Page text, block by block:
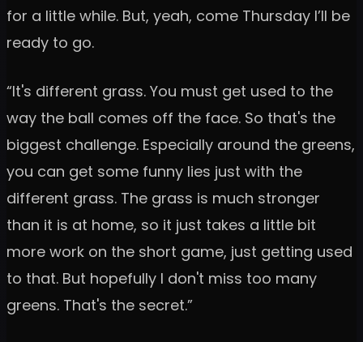
for a little while. But, yeah, come Thursday I’ll be
ready to go.
“It's different grass. You must get used to the
way the ball comes off the face. So that's the
biggest challenge. Especially around the greens,
you can get some funny lies just with the
different grass. The grass is much stronger
than it is at home, so it just takes a little bit
more work on the short game, just getting used
to that. But hopefully I don't miss too many
greens. That's the secret.”